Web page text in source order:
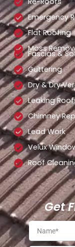
Emergency
Flat Roofing
Moss
Fascias &
Guttering
Dry & Dry
Leaking
Chimney
Lead Work
Velux
Roof
Get